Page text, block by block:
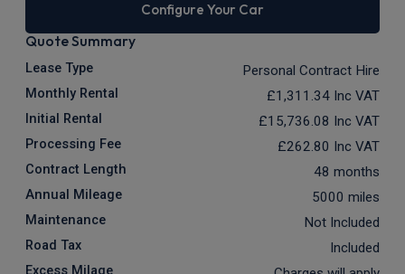
Configure Your Car
Quote Summary
Lease Type Personal Contract Hire
Monthly Rental £1,311.34 Inc VAT
Initial Rental £15,736.08 Inc VAT
Processing Fee £262.80 Inc VAT
Contract Length 48 months
Annual Mileage 5000 miles
Maintenance Not Included
Road Tax Included